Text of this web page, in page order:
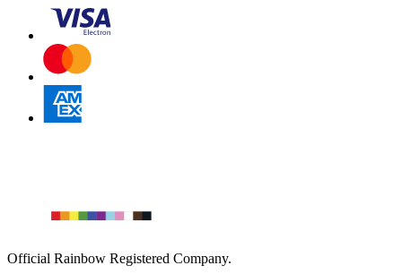
Official Rainbow Registered Company.